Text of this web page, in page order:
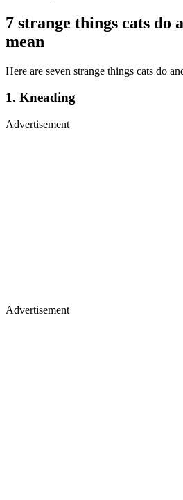
7 strange things cats do
mean
Here are seven strange things cats do
1. Kneading
Advertisement
Advertisement